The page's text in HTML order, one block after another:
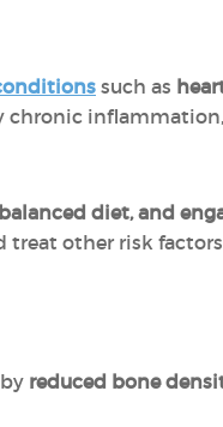
such as
chronic
diet, and
treat other risk factors
reduced bone